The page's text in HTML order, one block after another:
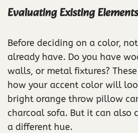
Evaluating Existing Elements
Before deciding on a color,
already have. Do you have
walls, or metal fixtures?
how your accent color will
bright orange throw pillow
charcoal sofa. But it can also
a different hue.